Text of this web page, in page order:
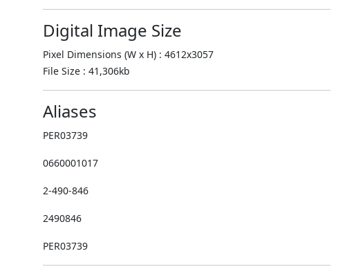
Digital Image Size
Pixel Dimensions (W x H) : 4612x3057
File Size : 41,306kb
Aliases
PER03739
0660001017
2-490-846
2490846
PER03739